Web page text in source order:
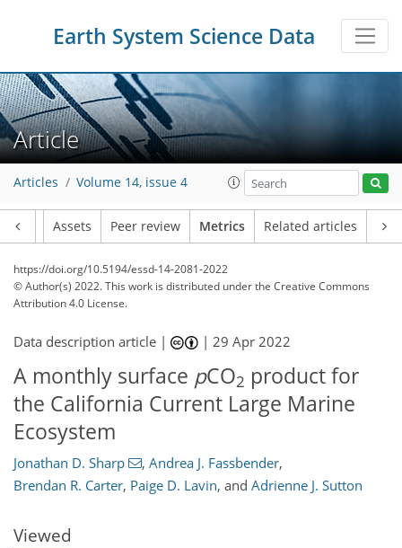
Earth System Science Data
Article
Articles Volume 14, issue 4
Assets Peer review Metrics Related articles
https://doi.org/10.5194/essd-14-2081-2022
© Author(s) 2022. This work is distributed underthe Creative Commons
Attribution 4.0 License.
Data description article | |29 Apr 2022
A monthly surface pCO2 product for
the California Current Large Marine
Ecosystem
Jonathan D. Sharp , Andrea J. Fassbender,
Brendan R. Carter, Paige D. Lavin, and Adrienne J. Sutton
Viewed
154
159
170
173
174
176
176
182